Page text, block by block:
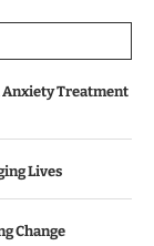
Anxiety Treatment
Lives
Change